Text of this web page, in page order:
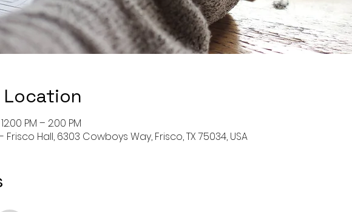
Location
PM – 2:00 PM
Hall, 6303 Cowboys Way, Frisco, TX 75034, USA